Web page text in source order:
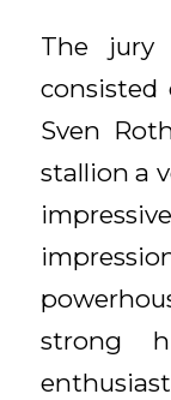
The jury
consisted
Sven
stallion a
strong